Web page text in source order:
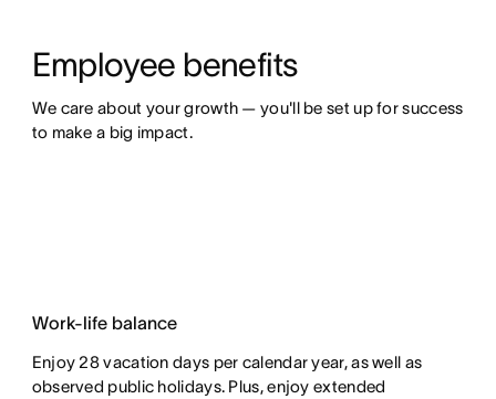
Employee benefits
We care about your growth — you'll be set up for success
to make a big impact.
Work-life balance
Enjoy 28 vacation days per calendar year, as well as
observed public holidays. Plus, enjoy extended